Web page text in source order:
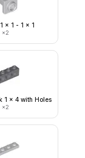
x 1 - 1 x 1
×2
1 x 4 with Holes
×2